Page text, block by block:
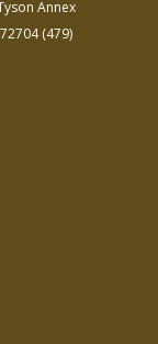
Annex
(479)